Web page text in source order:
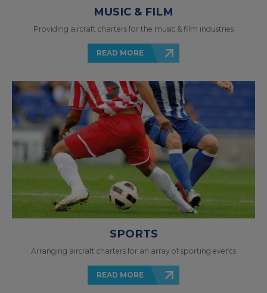
MUSIC & FILM
Providing aircraft charters for the music & film industries
READ MORE
SPORTS
Arranging aircraft charters for an array of sporting events
READ MORE